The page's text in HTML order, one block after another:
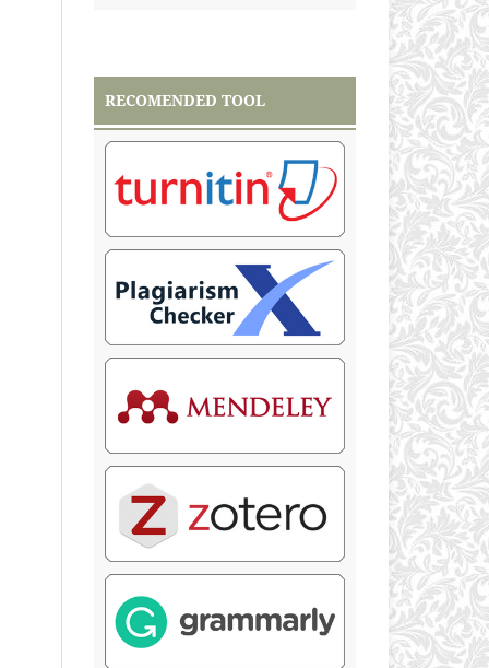
RECOMENDED TOOL